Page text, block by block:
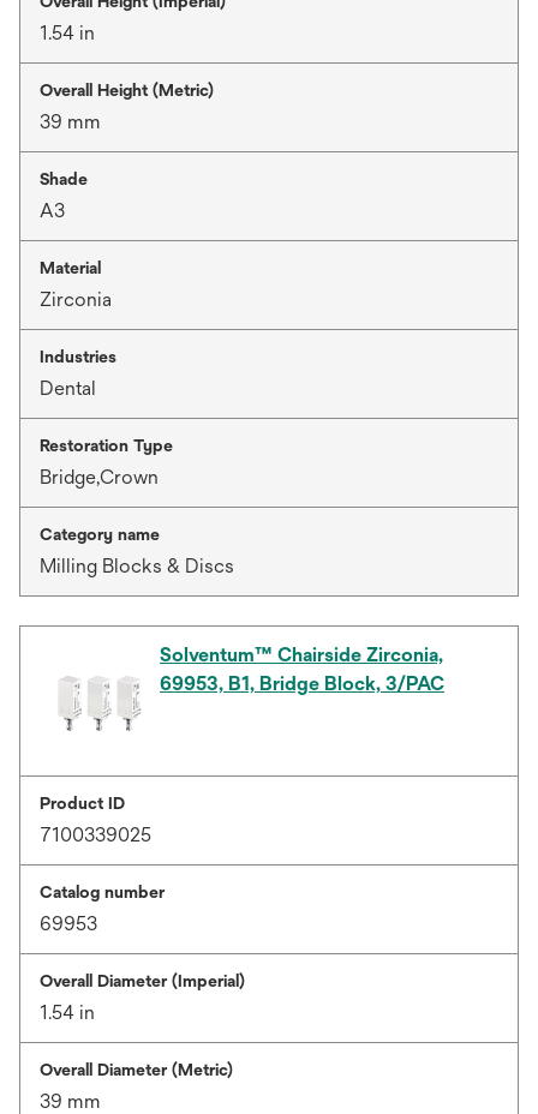
1.54 in
Overall Height (Metric)
39 mm
Shade
A3
Material
Zirconia
Industries
Dental
Restoration Type
Bridge,Crown
Category name
Milling Blocks & Discs
Solventum™ Chairside Zirconia,
69953, B1, Bridge Block, 3/PAC
Product ID
7100339025
Catalog number
69953
Overall Diameter (Imperial)
1.54 in
Overall Diameter (Metric)
39 mm